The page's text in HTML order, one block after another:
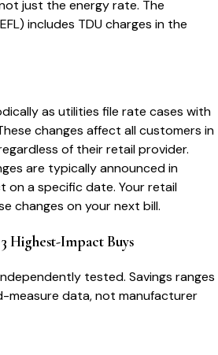
just the energy rate. The
includes TDU charges in the
as utilities file rate cases with
changes affect all customers in
of their retail provider.
are typically announced in
on a specific date. Your retail
changes on your next bill.
Highest-Impact Buys
tested. Savings ranges
measure data, not manufacturer